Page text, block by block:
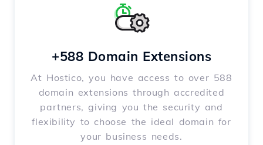
+588 Domain Extensions
At Hostico, you have access to over 588
domain extensions through accredited
partners, giving you the security and
flexibility to choose the ideal domain for
your business needs.